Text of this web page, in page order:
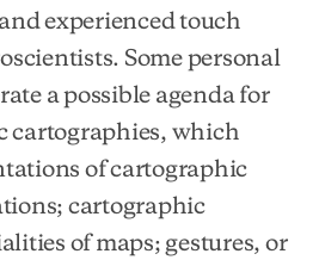
experienced touch
Some personal
a possible agenda for
cartographies, which
of cartographic
cartographic
of maps; gestures, or